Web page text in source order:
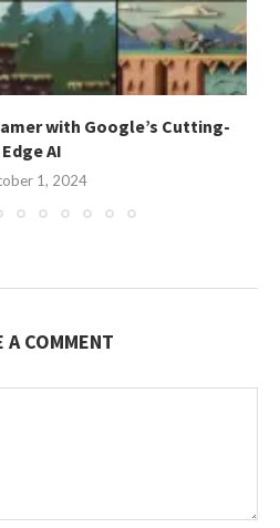
with Google’s Cutting-
Edge AI
1, 2024
A COMMENT